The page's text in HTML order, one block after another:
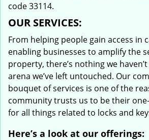
code 33114.
OUR SERVICES:
From helping people gain access in
enabling businesses to amplify the
property, there’s nothing we
arena we’ve left untouched. Our
bouquet of services is one of the
community trusts us to be their
for all things related to locks and
Here’s a look at our offerings: